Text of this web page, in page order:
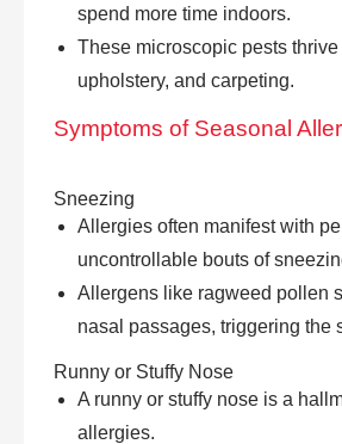
spend more time indoors.
These microscopic pests
upholstery, and carpeting.
Symptoms of Seasonal
Sneezing
Allergies often manifest with
uncontrollable bouts of
Allergens like ragweed pollen
nasal passages, triggering the
Runny or Stuffy Nose
A runny or stuffy nose is a
allergies.